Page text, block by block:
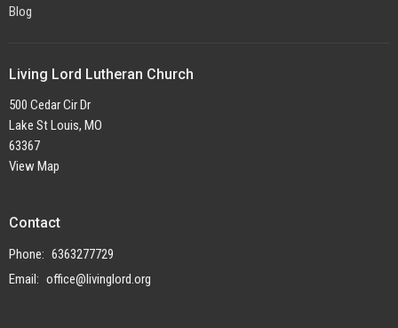
Blog
Living Lord Lutheran Church
500 Cedar Cir Dr
Lake St Louis, MO
63367
View Map
Contact
Phone: 6363277729
Email: office@livinglord.org